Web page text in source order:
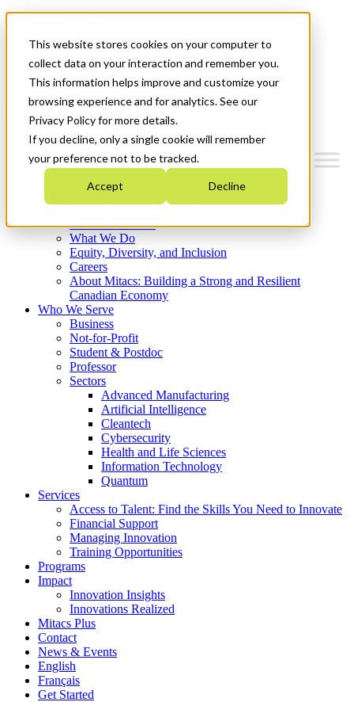
This website stores cookies on your computer to
collect data on your interaction and remember you.
This information helps improve and customize your
browsing experience and for analytics. See our
Privacy Policy for more details.
If you decline, only a single cookie will remember
your preference not to be tracked.
Accept Decline
News & Events
Français
Get Started
Where We Invest
What We Do
Equity, Diversity, and Inclusion
Careers
About Mitacs: Building a Strong and Resilient
Canadian Economy
Who We Serve
Business
Not-for-Profit
Student & Postdoc
Professor
Sectors
Advanced Manufacturing
Artificial Intelligence
Cleantech
Cybersecurity
Health and Life Sciences
Information Technology
Quantum
Services
Access to Talent: Find the Skills You Need to Innovate
Financial Support
Managing Innovation
Training Opportunities
Programs
Impact
Innovation Insights
Innovations Realized
Mitacs Plus
Contact
News & Events
English
Français
Get Started